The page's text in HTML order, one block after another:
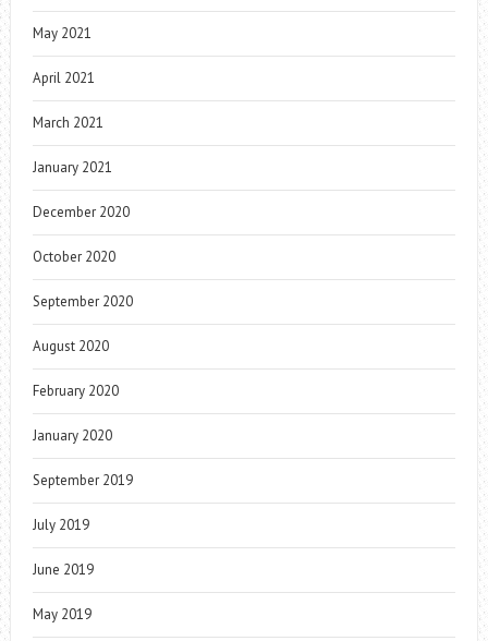
May 2021
April 2021
March 2021
January 2021
December 2020
October 2020
September 2020
August 2020
February 2020
January 2020
September 2019
July 2019
June 2019
May 2019